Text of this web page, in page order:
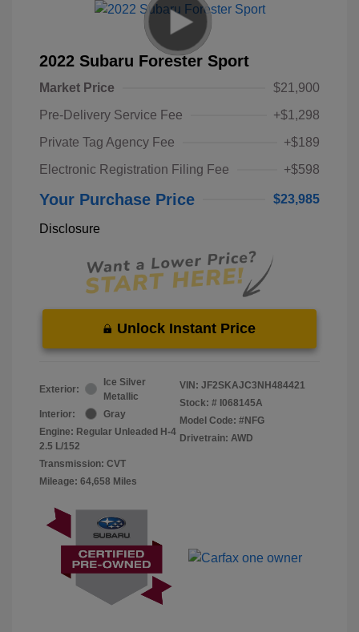
2022 Subaru Forester Sport
Market Price
$21,900
Pre-Delivery Service Fee
+$1,298
Private Tag Agency Fee
+$189
Electronic Registration Filing Fee
+$598
Your Purchase Price $23,985
Disclosure
Unlock Instant Price
Exterior:
Ice Silver
Metallic
Interior:
Gray
Engine: Regular Unleaded H-4
2.5 L/152
Transmission: CVT
Mileage: 64,658 Miles
VIN: JF2SKAJC3NH484421
Stock: # I068145A
Model Code: #NFG
Drivetrain: AWD